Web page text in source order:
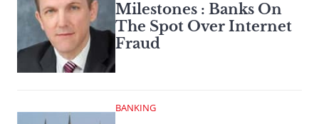
Milestones : Banks On
The Spot Over Internet
Fraud
BANKING